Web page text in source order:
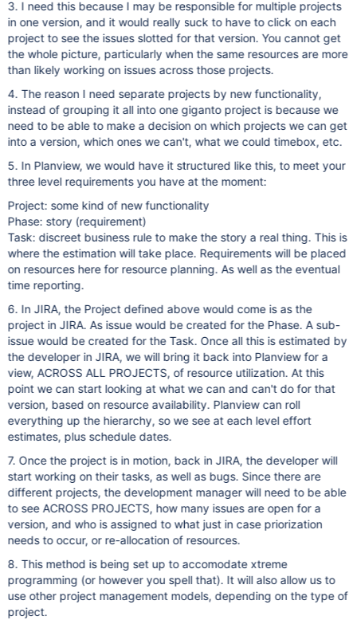
3. I need this because I may be responsible for multiple projects
in one version, and it would really suck to have to click on each
project to see the issues slotted for that version. You cannot get
the whole picture, particularly when the same resources are more
than likely working on issues across those projects.
4. The reason I need separate projects by new functionality,
instead of grouping it all into one giganto project is because we
need to be able to make a decision on which projects we can get
into a version, which ones we can't, what we could timebox, etc.
5. In Planview, we would have it structured like this, to meet your
three level requirements you have at the moment:
Project: some kind of new functionality
Phase: story (requirement)
Task: discreet business rule to make the story a real thing. This is
where the estimation will take place. Requirements will be placed
on resources here for resource planning. As well as the eventual
time reporting.
6. In JIRA, the Project defined above would come is as the
project in JIRA. As issue would be created for the Phase. A sub-
issue would be created for the Task. Once all this is estimated by
the developer in JIRA, we will bring it back into Planview for a
view, ACROSS ALL PROJECTS, of resource utilization. At this
point we can start looking at what we can and can't do for that
version, based on resource availability. Planview can roll
everything up the hierarchy, so we see at each level effort
estimates, plus schedule dates.
7. Once the project is in motion, back in JIRA, the developer will
start working on their tasks, as well as bugs. Since there are
different projects, the development manager will need to be able
to see ACROSS PROJECTS, how many issues are open for a
version, and who is assigned to what just in case priorization
needs to occur, or re-allocation of resources.
8. This method is being set up to accomodate xtreme
programming (or however you spell that). It will also allow us to
use other project management models, depending on the type of
project.